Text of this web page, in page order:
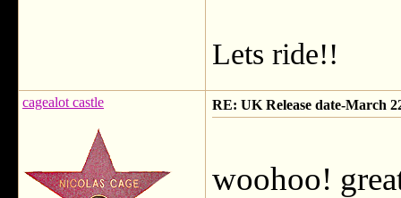
Lets ride!!
cagealot castle RE: UK Release date-March
woohoo!